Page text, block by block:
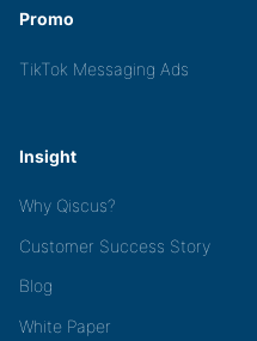
Promo
TikTok Messaging Ads
Insight
Why Qiscus?
Customer Success Story
Blog
White Paper